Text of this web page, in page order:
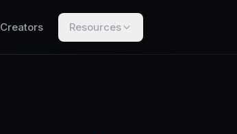
Creators Resources